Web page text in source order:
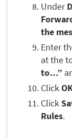
Under
the
Enter
at the
to…”
Click
Click
Rules.